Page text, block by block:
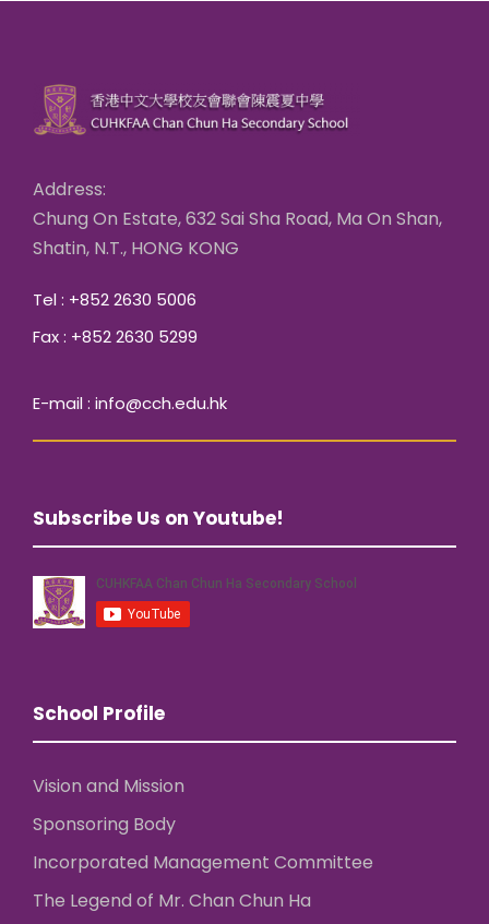
Address:
Chung On Estate, 632 Sai Sha Road, Ma On Shan,
Shatin, N.T., HONG KONG
Tel : +852 2630 5006
Fax : +852 2630 5299
E-mail : info@cch.edu.hk
Subscribe Us on Youtube!
School Profile
Vision and Mission
Sponsoring Body
Incorporated Management Committee
The Legend of Mr. Chan Chun Ha